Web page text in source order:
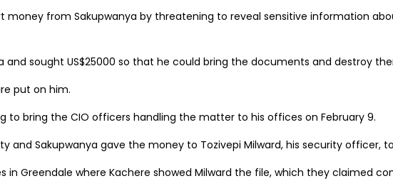
from Sakupwanya by threatening to reveal sensitive information
sought US$25000 so that he could bring the documents and destroy
put on him.
bring the CIO officers handling the matter to his offices on February 9.
Sakupwanya gave the money to Tozivepi Milward, his security officer,
Greendale where Kachere showed Milward the file, which they claimed